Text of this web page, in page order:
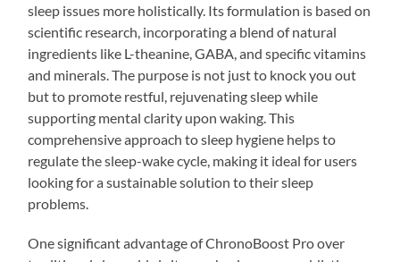
sleep issues more holistically. Its formulation is based on
scientific research, incorporating a blend of natural
ingredients like L-theanine, GABA, and specific vitamins
and minerals. The purpose is not just to knock you out
but to promote restful, rejuvenating sleep while
supporting mental clarity upon waking. This
comprehensive approach to sleep hygiene helps to
regulate the sleep-wake cycle, making it ideal for users
looking for a sustainable solution to their sleep
problems.
One significant advantage of ChronoBoost Pro over